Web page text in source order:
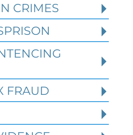
May 31, 2026
carries up to 30 years in
fines of up to $1
CRIMES
FRAUD